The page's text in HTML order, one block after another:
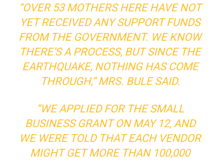
“OVER 53 MOTHERS HERE HAVE NOT
YET RECEIVED ANY SUPPORT FUNDS
FROM THE GOVERNMENT. WE KNOW
THERE’S A PROCESS, BUT SINCE THE
EARTHQUAKE, NOTHING HAS COME
THROUGH,” MRS. BULE SAID.
“WE APPLIED FOR THE SMALL
BUSINESS GRANT ON MAY 12, AND
WE WERE TOLD THAT EACH VENDOR
MIGHT GET MORE THAN 100,000